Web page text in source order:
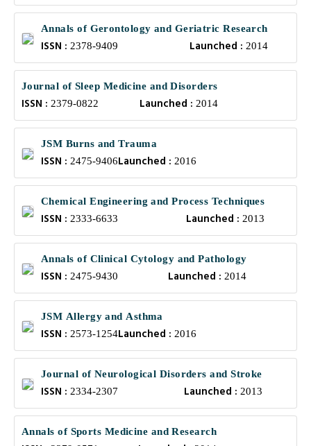
Annals of Gerontology and Geriatric Research
ISSN : 2378-9409 Launched : 2014
Journal of Sleep Medicine and Disorders
ISSN : 2379-0822 Launched : 2014
JSM Burns and Trauma
ISSN : 2475-9406Launched : 2016
Chemical Engineering and Process Techniques
ISSN : 2333-6633 Launched :2013
Annals of Clinical Cytology and Pathology
ISSN : 2475-9430 Launched :2014
JSM Allergy and Asthma
ISSN : 2573-1254Launched : 2016
Journal of Neurological Disorders and Stroke
ISSN : 2334-2307 Launched : 2013
Annals of Sports Medicine and Research